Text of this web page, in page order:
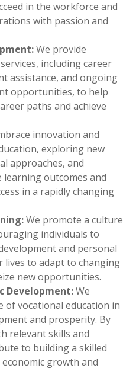
in the workforce and
with passion and
We provide
including career
assistance, and ongoing
opportunities, to help
paths and achieve
innovation and
exploring new
approaches, and
outcomes and
in a rapidly changing
We promote a culture
individuals to
and personal
to adapt to changing
new opportunities.
Development:We
of vocational education in
and prosperity. By
relevant skills and
to building a skilled
growth and